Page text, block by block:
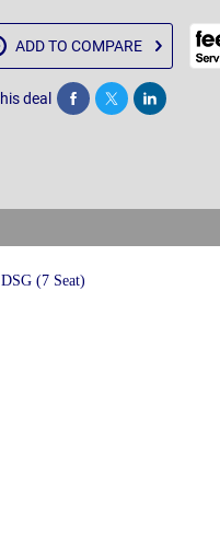
ADD TO COMPARE
deal Share Tweet Post